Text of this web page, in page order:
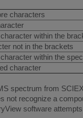
characters
within the
not in the brackets
within the
character
spectrum from
not recognize a
software